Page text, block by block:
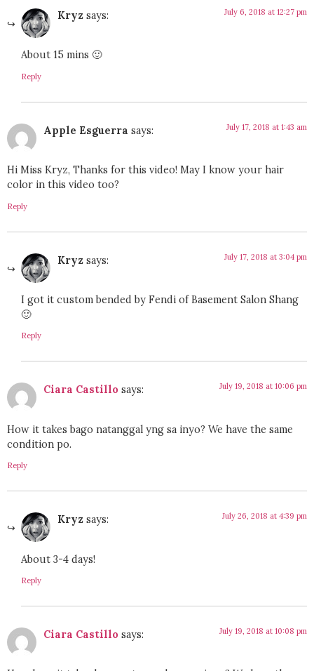
Kryz says: July 6, 2018 at 12:27 pm
About 15 mins 🙂
Reply
Apple Esguerra says: July 17, 2018 at 1:43 am
Hi Miss Kryz, Thanks for this video! May I know your hair
color in this video too?
Reply
Kryz says: July 17, 2018 at 3:04 pm
I got it custom bended by Fendi of Basement Salon Shang
🙂
Reply
Ciara Castillo says: July 19, 2018 at 10:06 pm
How it takes bago natanggal yng sa inyo? We have the same
condition po.
Reply
Kryz says: July 26, 2018 at 4:39 pm
About 3-4 days!
Reply
Ciara Castillo says: July 19, 2018 at 10:08 pm